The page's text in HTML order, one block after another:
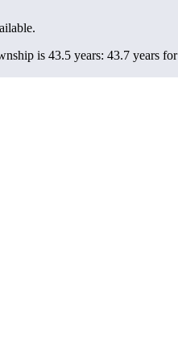
is 43.5 years: 43.7 years